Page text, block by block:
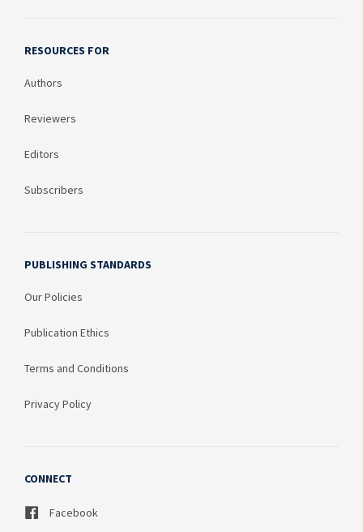
RESOURCES FOR
Authors
Reviewers
Editors
Subscribers
PUBLISHING STANDARDS
Our Policies
Publication Ethics
Terms and Conditions
Privacy Policy
CONNECT
Facebook